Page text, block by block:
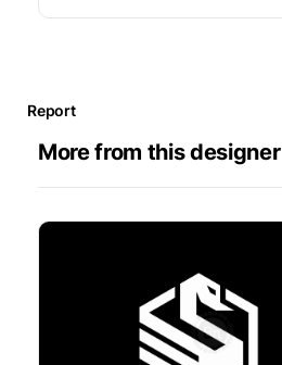
Report
More from this designer